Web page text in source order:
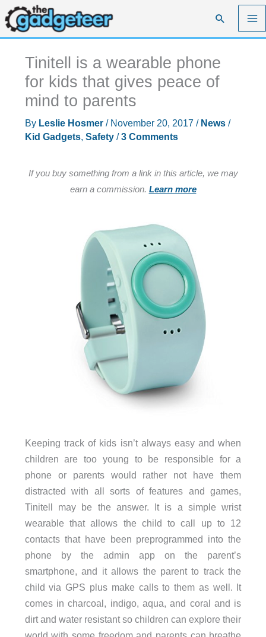
Skip
to
content
Search
Tinitell is a wearable phone
for kids that gives peace of
mind to parents
By Leslie Hosmer / November 20, 2017 / News/
Kid Gadgets, Safety/3 Comments
If you buy something from a link in this article, we may
earn a commission. Learn more
Keeping track of kids isn’t always easy and when
children are too young to be responsible for a
phone or parents would rather not have them
distracted with all sorts of features and games,
Tinitell may be the answer. It is a simple wrist
wearable that allows the child to call up to 12
contacts that have been preprogrammed into the
phone by the admin app on the parent’s
smartphone, and it allows the parent to track the
child via GPS plus make calls to them as well. It
comes in charcoal, indigo, aqua, and coral and is
dirt and water resistant so children can explore their